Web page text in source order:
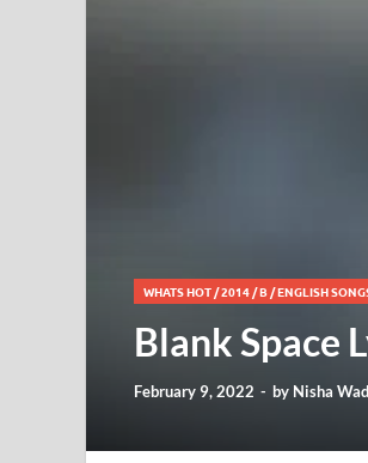
WHATS HOT/2014/B/ENGLISH
Blank Space
February 9, 2022 - by Nisha